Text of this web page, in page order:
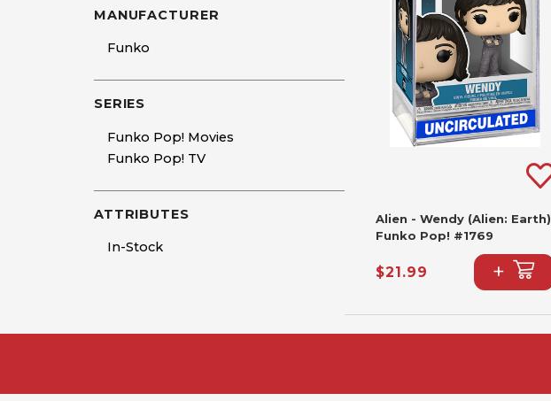
MANUFACTURER
Funko
SERIES
Funko Pop! Movies
Funko Pop! TV
ATTRIBUTES
In-Stock
Alien - Wendy (Alien: Earth)
Funko Pop! #1769
$21.99 +